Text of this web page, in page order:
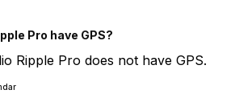
Pro have GPS?
Ripple Pro does not have GPS.